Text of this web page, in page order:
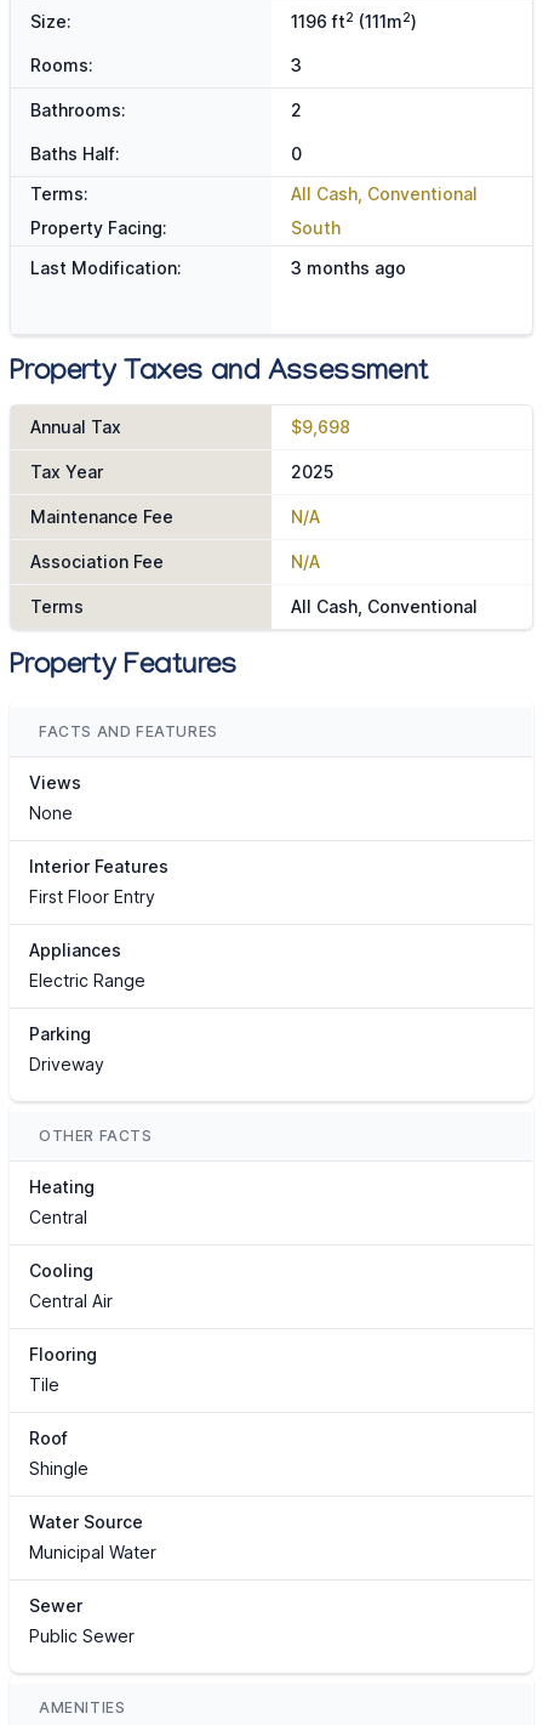
Size: 1196 ft2 (111m2)
Rooms: 3
Bathrooms: 2
Baths Half:
0
Terms:
All Cash, Conventional
Property Facing:
South
Last Modification:
3 months ago
Property Taxes and Assessment
Annual Tax $9,698
Tax Year 2025
Maintenance Fee N/A
Association Fee N/A
Terms All Cash, Conventional
Property Features
FACTS AND FEATURES
Views
None
Interior Features
First Floor Entry
Appliances
Electric Range
Parking
Driveway
OTHER FACTS
Heating
Central
Cooling
Central Air
Flooring
Tile
Roof
Shingle
Water Source
Municipal Water
Sewer
Public Sewer
AMENITIES